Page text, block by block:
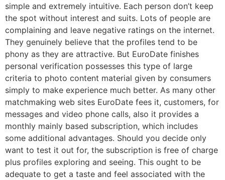
simple and extremely intuitive. Each person don’t keep
the spot without interest and suits. Lots of people are
complaining and leave negative ratings on the internet.
They genuinely believe that the profiles tend to be
phony as they are attractive. But EuroDate finishes
personal verification possesses this type of large
criteria to photo content material given by consumers
simply to make experience much better. As many other
matchmaking web sites EuroDate fees it, customers, for
messages and video phone calls, also it provides a
monthly mainly based subscription, which includes
some additional advantages. Should you decide only
want to test it out for, the subscription is free of charge
plus profiles exploring and seeing. This ought to be
adequate to get a taste and feel associated with the